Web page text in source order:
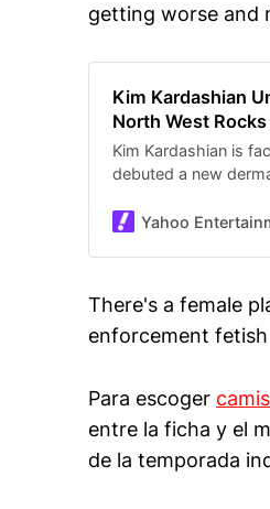
getting worse and
Kim Kardashian
North West
Kim Kardashian is
debuted a new
parenting choices.
Yahoo
There's a female
enforcement
Para escoger
entre la ficha y el
de la temporada